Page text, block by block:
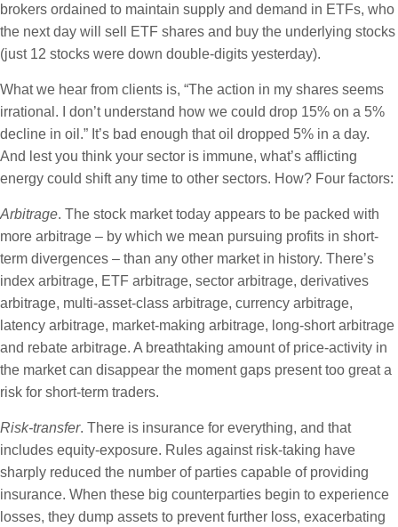
brokers ordained to maintain supply and demand in ETFs, who
the next day will sell ETF shares and buy the underlying stocks
(just 12 stocks were down double-digits yesterday).
What we hear from clients is, “The action in my shares seems
irrational. I don’t understand how we could drop 15% on a 5%
decline in oil.” It’s bad enough that oil dropped 5% in a day.
And lest you think your sector is immune, what’s afflicting
energy could shift any time to other sectors. How? Four factors:
Arbitrage. The stock market today appears to be packed with
more arbitrage – by which we mean pursuing profits in short-
term divergences – than any other market in history. There’s
index arbitrage, ETF arbitrage, sector arbitrage, derivatives
arbitrage, multi-asset-class arbitrage, currency arbitrage,
latency arbitrage, market-making arbitrage, long-short arbitrage
and rebate arbitrage. A breathtaking amount of price-activity in
the market can disappear the moment gaps present too great a
risk for short-term traders.
Risk-transfer. There is insurance for everything, and that
includes equity-exposure. Rules against risk-taking have
sharply reduced the number of parties capable of providing
insurance. When these big counterparties begin to experience
losses, they dump assets to prevent further loss, exacerbating